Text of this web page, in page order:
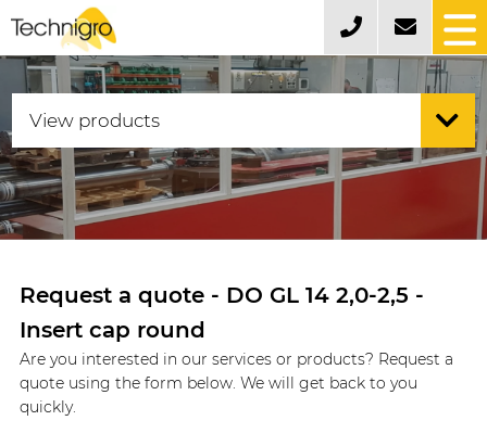
Request a quote - DO GL 14 2,0-2,5 -
Insert cap round
Are you interested in our services or products? Request a
quote using the form below. We will get back to you
quickly.